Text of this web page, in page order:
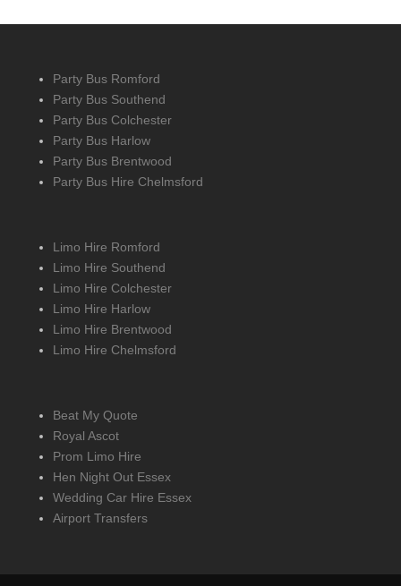
Party Bus Romford
Party Bus Southend
Party Bus Colchester
Party Bus Harlow
Party Bus Brentwood
Party Bus Hire Chelmsford
Limo Hire Romford
Limo Hire Southend
Limo Hire Colchester
Limo Hire Harlow
Limo Hire Brentwood
Limo Hire Chelmsford
Beat My Quote
Royal Ascot
Prom Limo Hire
Hen Night Out Essex
Wedding Car Hire Essex
Airport Transfers